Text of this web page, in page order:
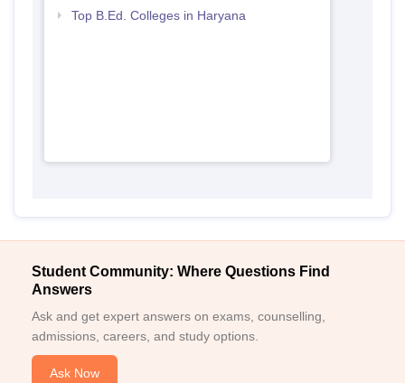
Top B.Ed. Colleges in Haryana
Student Community: Where Questions Find
Answers
Ask and get expert answers on exams, counselling,
admissions, careers, and study options.
Ask Now